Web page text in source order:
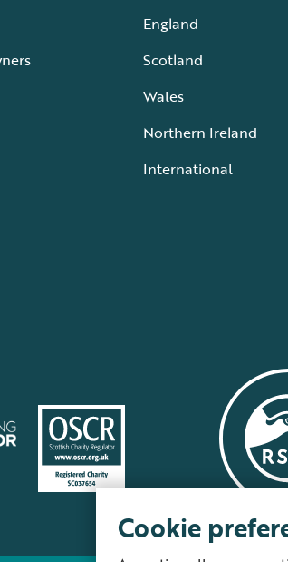
England
Scotland
Wales
Northern Ireland
International
Cookie